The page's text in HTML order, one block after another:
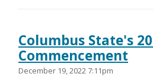
Columbus State's
Commencement
December 19, 2022 7:11pm